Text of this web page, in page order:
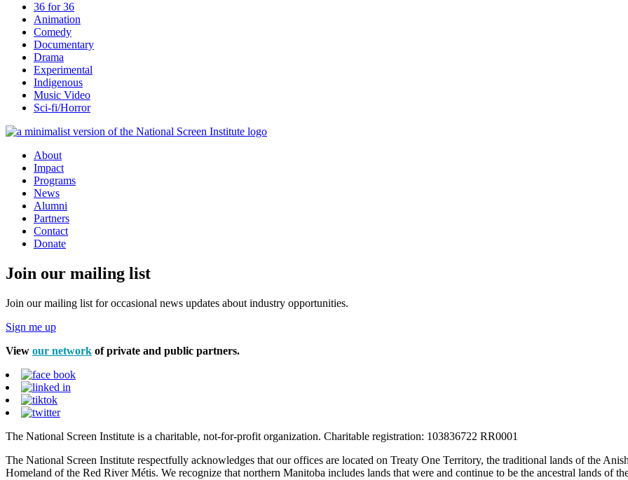
36 for 36
Animation
Comedy
Documentary
Drama
Experimental
Indigenous
Music Video
Sci-fi/Horror
About
Impact
Programs
News
Alumni
Partners
Contact
Donate
Join our mailing list
Join our mailing list for occasional news updates about industry opportunities.
Sign me up
View our network of private and public partners.
The National Screen Institute is a charitable, not-for-profit organization. Charitable registration: 103836722 RR0001
The National Screen Institute respectfully acknowledges that our offices are located on Treaty One Territory, the traditional lands of the
Homeland of the Red River Métis. We recognize that northern Manitoba includes lands that were and continue to be the ancestral lands of